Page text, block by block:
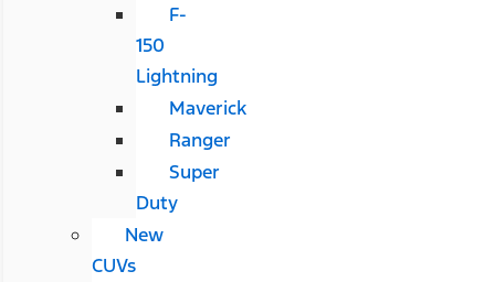
F-
150
Lightning
Maverick
Ranger
Super
Duty
New
CUVs